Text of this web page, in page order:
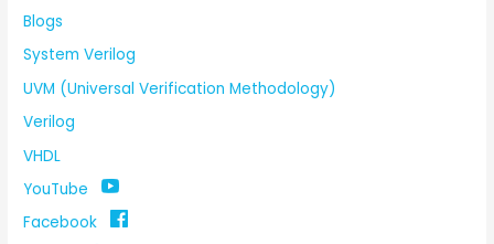
Blogs
System Verilog
UVM (Universal Verification Methodology)
Verilog
VHDL
YouTube
Facebook